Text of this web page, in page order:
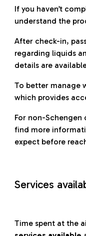
If you haven’t
understand the
After check-in,
regarding liquids
details are
To better manage
which provides
For non-Schengen
find more
expect before
Services
Time spent at the